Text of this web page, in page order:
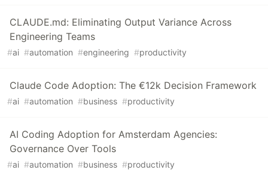
CLAUDE.md: Eliminating Output Variance Across
Engineering Teams
#ai #automation #engineering #productivity
Claude Code Adoption: The €12k Decision Framework
#ai #automation #business #productivity
AI Coding Adoption for Amsterdam Agencies:
Governance Over Tools
#ai #automation #business #productivity